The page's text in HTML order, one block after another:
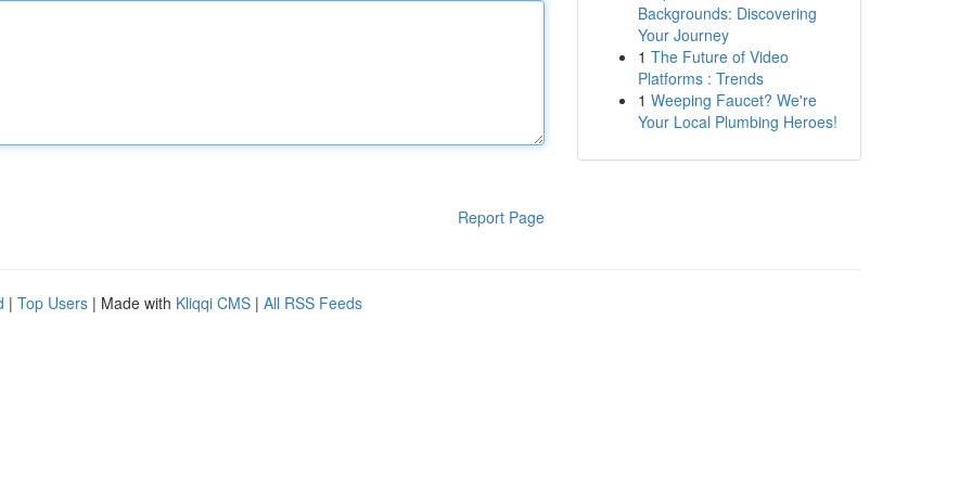
Report Page
Backgrounds: Discovering
Your Journey
1 The Future of Video
Platforms : Trends
1 Weeping Faucet? We're
Your Local Plumbing Heroes!
| Top Users | Made with Kliqqi CMS | All RSS Feeds